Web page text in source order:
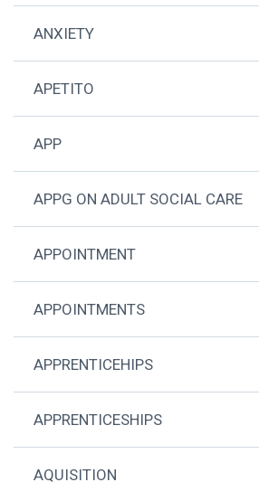
ANXIETY
APETITO
APP
APPG ON ADULT SOCIAL CARE
APPOINTMENT
APPOINTMENTS
APPRENTICEHIPS
APPRENTICESHIPS
AQUISITION